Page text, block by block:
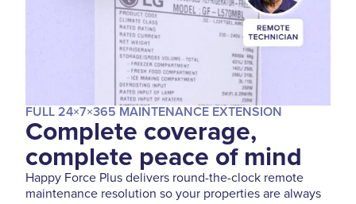
FULL 24×7×365 MAINTENANCE EXTENSION
Complete coverage,
complete peace of mind
Happy Force Plus delivers round-the-clock remote
maintenance resolution so your properties are always